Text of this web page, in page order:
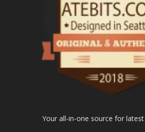
Your all-in-one source for